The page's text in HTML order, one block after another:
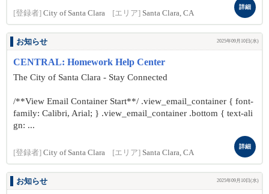
[登録者] City of Santa Clara [エリア] Santa Clara, CA
詳細
お知らせ 2025年09月10日(水)
CENTRAL: Homework Help Center
The City of Santa Clara - Stay Connected
/**View Email Container Start**/ .view_email_container { font-
family: Calibri, Arial; } .view_email_container .bottom { text-ali
gn: ...
[登録者] City of Santa Clara [エリア] Santa Clara, CA
詳細
お知らせ 2025年09月10日(水)